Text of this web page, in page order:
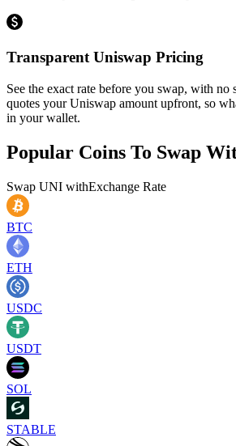
Transparent Uniswap Pricing
See the exact rate before you swap, with no
quotes your Uniswap amount upfront, so
in your wallet.
Popular Coins To Swap
Swap UNI withExchange Rate
BTC
ETH
USDC
USDT
SOL
STABLE